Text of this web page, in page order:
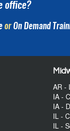
office?
orOn Demand
AR -
IA -
IA -
IL -
IL -